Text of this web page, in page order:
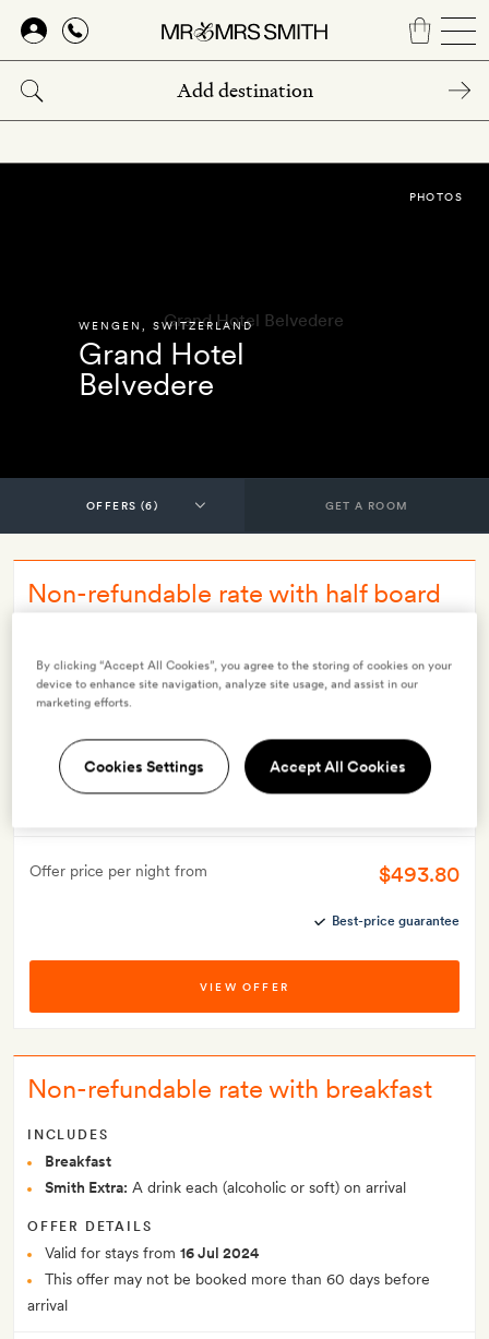
Skip
main
content
WENGEN SWITZERLAND
Grand Hotel
Belvedere
PHOTOS
GET A ROOM
Non-refundable rate with half board
Breakfast
Dinner
Smith Extra:A drink each (alcoholic or soft) on arrival
Valid for stays from
16 Jul 2024
This offer may not be booked more than 60 days before
Offer price per night from $493.80
Best-price guarantee
VIEW OFFER
Non-refundable rate with breakfast
INCLUDES
Breakfast
Smith Extra: A drink each (alcoholic or soft) on arrival
OFFER DETAILS
Valid for stays from 16 Jul 2024
This offer may not be booked more than 60 days before
arrival
By clicking “Accept All Cookies”, you agree to the storing of cookies on your
device to enhance site navigation, analyze site usage, and assist in our
marketing efforts.
Cookies Settings Accept All Cookies